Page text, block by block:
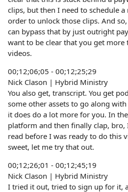
clips, but then I need to schedule
order to unlock those clips. And
can bypass that by just outright
want to be clear that you get more
videos.
00;12;06;05 - 00;12;25;29
Nick Clason | Hybrid Ministry
You also get, transcript. You get
some other assets to go along
it does do a lot more for you. In
platform and then finally clap, bro,
read before I was ready to do this
sweet, let me try that out.
00;12;26;01 - 00;12;45;19
Nick Clason | Hybrid Ministry
I tried it out, tried to sign up for it,